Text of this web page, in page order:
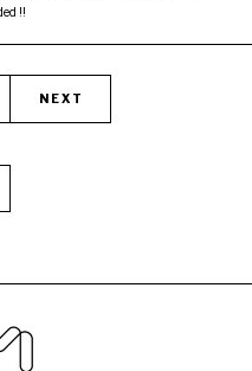
!!
NEXT